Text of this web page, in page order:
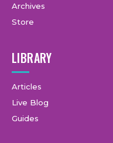
Archives
Store
LIBRARY
Articles
Live Blog
Guides